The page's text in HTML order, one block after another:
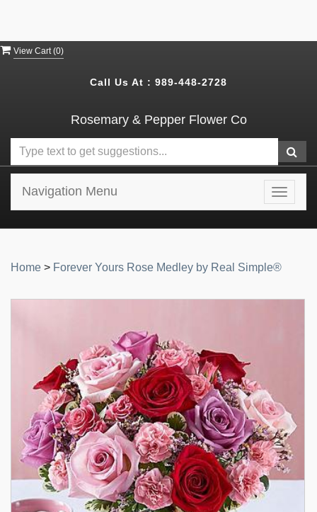
View Cart (0)
Call Us At : 989-448-2728
Rosemary & Pepper Flower Co
Toggle
Navigation Menu
Home > Forever Yours Rose Medley by Real Simple®